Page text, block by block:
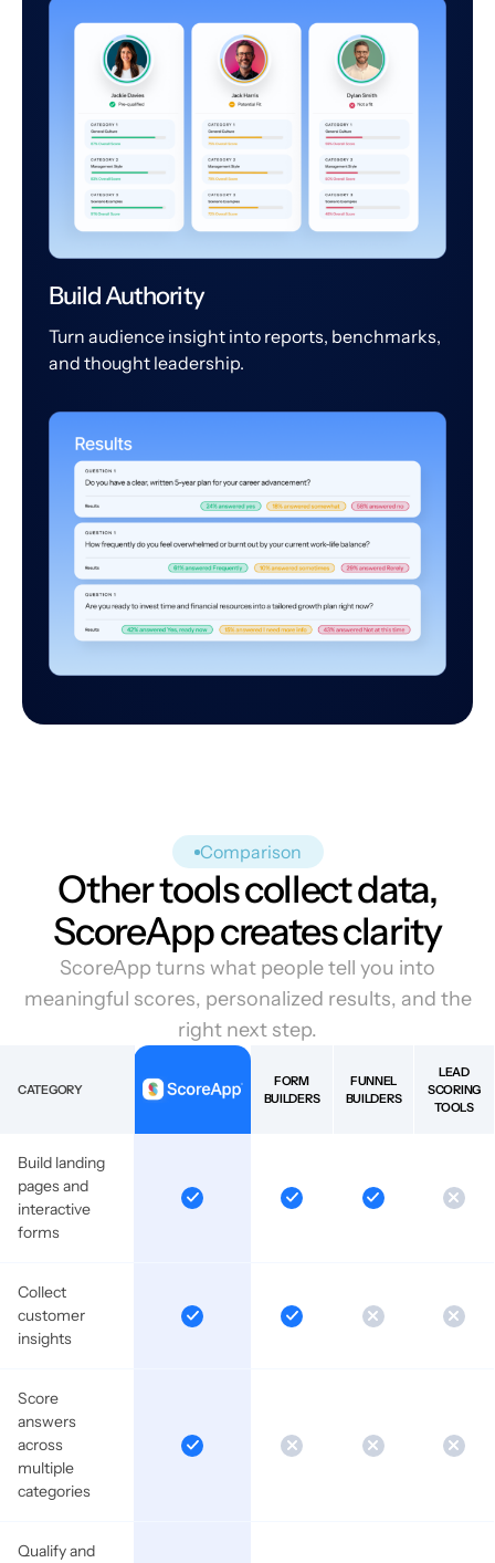
Build Authority
Turn audience insight into reports, benchmarks,
and thought leadership.
Comparison
Other tools collect data,
ScoreApp creates clarity
ScoreApp turns what people tell you into
meaningful scores, personalized results, and the
right next step.
CATEGORY
FORM
BUILDERS
FUNNEL
BUILDERS
LEAD
SCORING
TOOLS
Build landing
pages and
interactive
forms
Collect
customer
insights
Score
answers
across
multiple
categories
Qualify and